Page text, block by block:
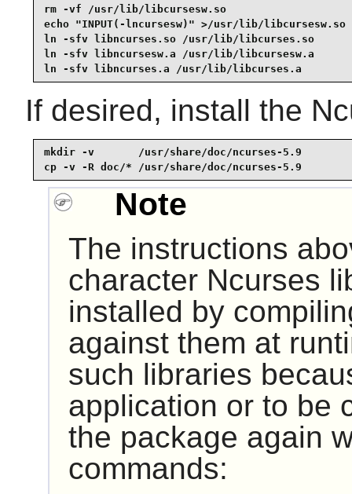
rm -vf /usr/lib/libcursesw.so
echo "INPUT(-lncursesw)" >/usr/lib/libcursesw.so
ln -sfv libncurses.so /usr/lib/libcurses.so
ln -sfv libncursesw.a /usr/lib/libcursesw.a
ln -sfv libncurses.a /usr/lib/libcurses.a
If desired, install the
mkdir -v       /usr/share/doc/ncurses-5.9
cp -v -R doc/* /usr/share/doc/ncurses-5.9
Note
The instructions
character Ncurses
installed by
against them at
such libraries
application or to be
the package again
commands: